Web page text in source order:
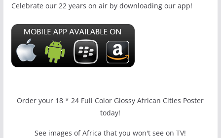
Celebrate our 22 years on air by downloading our app!
Order your 18 * 24 Full Color Glossy African Cities Poster
today!
See images of Africa that you won't see on TV!